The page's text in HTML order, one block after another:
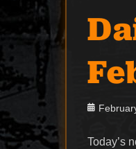
Posted
Today’s